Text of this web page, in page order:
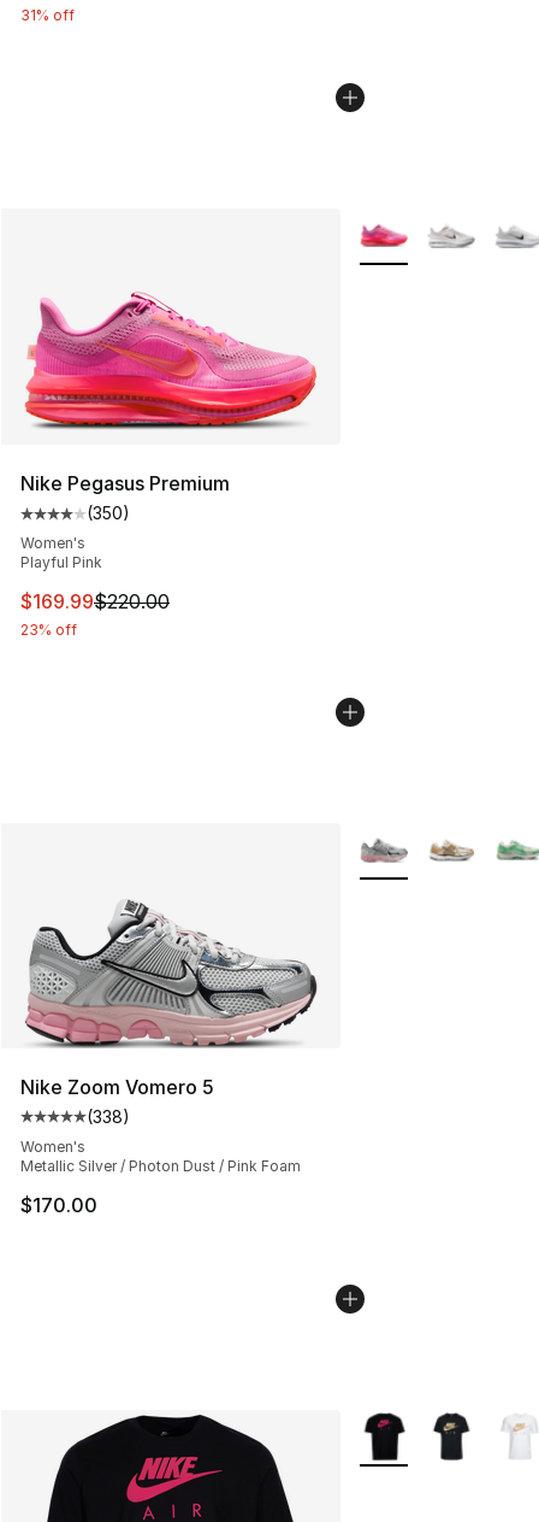
31% off
Nike Pegasus Premium
Average customer rating - [4 out of 5 stars], 350
(350)
Women's
Playful Pink
This item is on sale. Price dropped from $220.00 to
$169.99$220.00
23% off
More Colors
Nike Zoom Vomero 5
Average customer rating - [5 out of 5 stars], 338
(338)
Women's
Metallic Silver / Photon Dust / Pink Foam
$170.00
More Colors
More Colors